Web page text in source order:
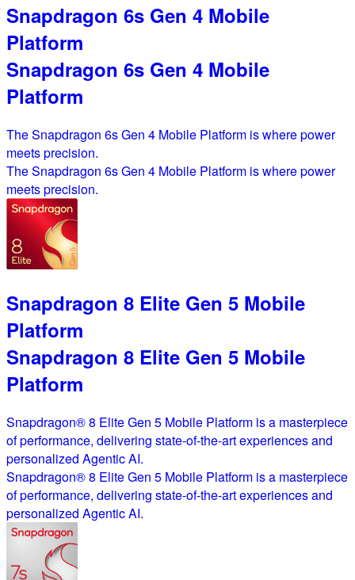
Snapdragon 6s Gen 4 Mobile
Platform
Snapdragon 6s Gen 4 Mobile
Platform
The Snapdragon 6s Gen 4 Mobile Platform is where power
meets precision.
The Snapdragon 6s Gen 4 Mobile Platform is where power
meets precision.
Snapdragon 8 Elite Gen 5 Mobile
Platform
Snapdragon 8 Elite Gen 5 Mobile
Platform
Snapdragon® 8 Elite Gen 5 Mobile Platform is a masterpiece
of performance, delivering state-of-the-art experiences and
personalized Agentic AI.
Snapdragon® 8 Elite Gen 5 Mobile Platform is a masterpiece
of performance, delivering state-of-the-art experiences and
personalized Agentic AI.